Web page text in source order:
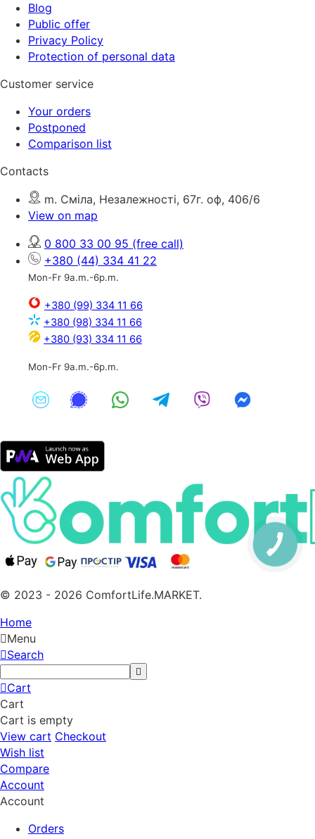
Blog
Public offer
Privacy Policy
Protection of personal data
Customer service
Your orders
Postponed
Comparison list
Contacts
m. Сміла, Незалежності, 67г. оф, 406/6
View on map
0 800 33 00 95 (free call)
+380 (44) 334 41 22
Mon-Fr 9a.m.-6p.m.
+380 (99) 334 11 66
+380 (98) 334 11 66
+380 (93) 334 11 66
Mon-Fr 9a.m.-6p.m.
© 2023 - 2026 ComfortLife.MARKET.
Home
Menu
Search
Cart
Cart
Cart is empty
View cart Checkout
Wish list
Compare
Account
Account
Orders